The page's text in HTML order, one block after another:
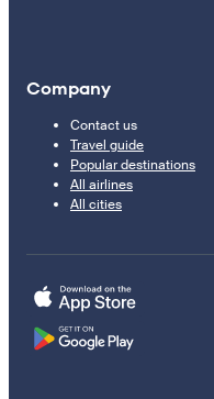
Company
Contact us
Travel guide
Popular destinations
All airlines
All cities